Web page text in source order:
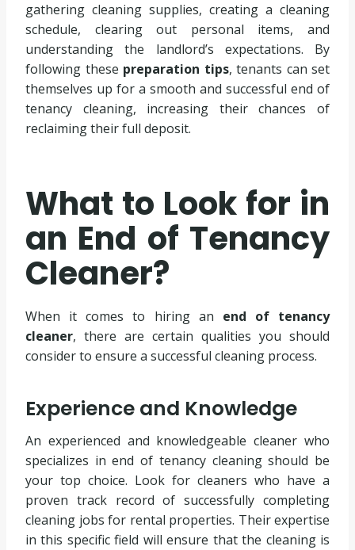
gathering cleaning supplies, creating a cleaning
schedule, clearing out personal items, and
understanding the landlord’s expectations. By
following these preparation tips, tenants can set
themselves up for a smooth and successful end of
tenancy cleaning, increasing their chances of
reclaiming their full deposit.
What to Look for in
an End of Tenancy
Cleaner?
When it comes to hiring an end of tenancy
cleaner, there are certain qualities you should
consider to ensure a successful cleaning process.
Experience and Knowledge
An experienced and knowledgeable cleaner who
specializes in end of tenancy cleaning should be
your top choice. Look for cleaners who have a
proven track record of successfully completing
cleaning jobs for rental properties. Their expertise
in this specific field will ensure that the cleaning is